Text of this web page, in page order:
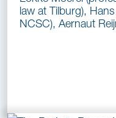
law at Tilburg),
NCSC), Aernaut